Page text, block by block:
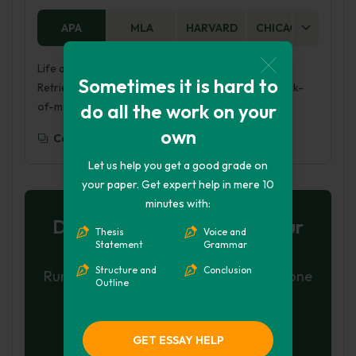
Sometimes it is hard to
do all the work on your
own
Let us help you get a good grade on
your paper. Get expert help in mere 10
minutes with:
Thesis
Statement
Structure and
Outline
Voice and
Grammar
Conclusion
GET ESSAY HELP
APA MLA HARVARD CHICAGO
Life and Work of Mary Kay Ash. (2017, Mar 26).
Retrieved from https://phdessay.com/life-and-work-
of-mary-kay-ash/
Copy To Clipboard
Don't let plagiarism ruin your
grade
Run a free check or have your essay done